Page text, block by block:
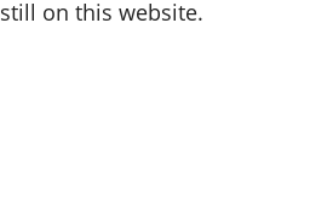
still on this website.